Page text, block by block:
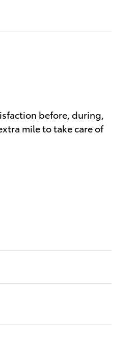
before, during,
mile to take care of